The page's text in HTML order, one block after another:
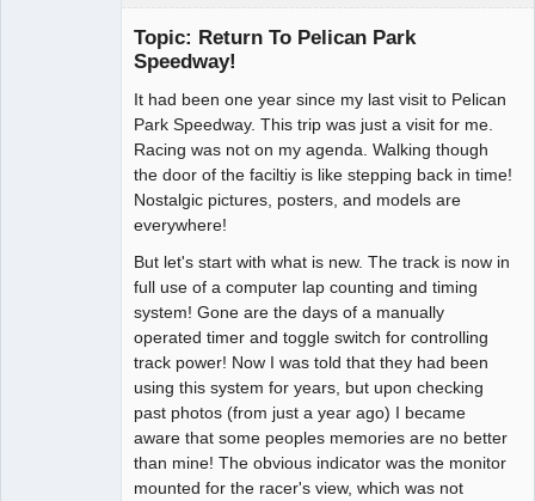
Topic: Return To Pelican Park
Speedway!
It had been one year since my last visit to Pelican
Park Speedway. This trip was just a visit for me.
Racing was not on my agenda. Walking though
the door of the faciltiy is like stepping back in time!
Nostalgic pictures, posters, and models are
everywhere!
But let's start with what is new. The track is now in
full use of a computer lap counting and timing
system! Gone are the days of a manually
operated timer and toggle switch for controlling
track power! Now I was told that they had been
using this system for years, but upon checking
past photos (from just a year ago) I became
aware that some peoples memories are no better
than mine! The obvious indicator was the monitor
mounted for the racer's view, which was not